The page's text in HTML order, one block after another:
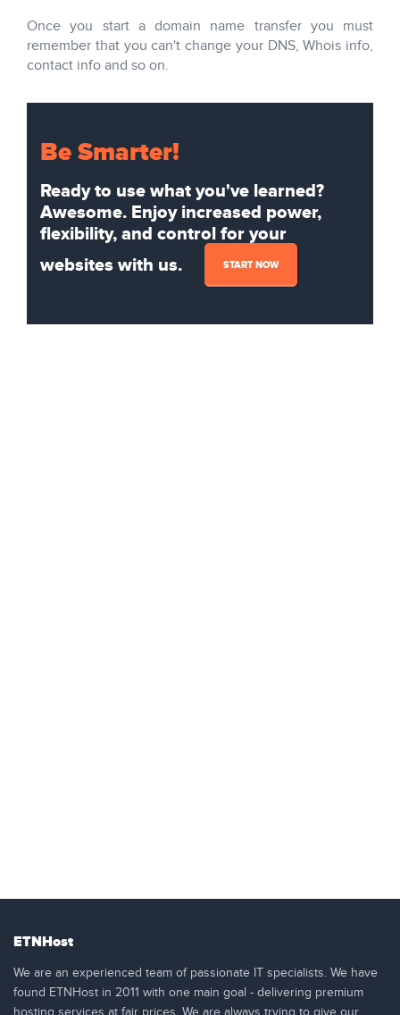
Once you start a domain name transfer you must
remember that you can't change your DNS, Whois info,
contact info and so on.
Be Smarter!
Ready to use what you've learned?
Awesome. Enjoy increased power,
flexibility, and control for your
websites with us.
START NOW
ETNHost
We are an experienced team of passionate IT specialists. We have
found ETNHost in 2011 with one main goal - delivering premium